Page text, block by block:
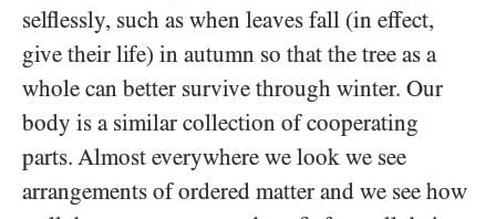
selflessly, such as when leaves fall (in effect,
give their life) in autumn so that the tree as a
whole can better survive through winter. Our
body is a similar collection of cooperating
parts. Almost everywhere we look we see
arrangements of ordered matter and we see how